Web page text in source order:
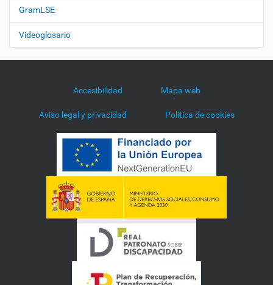
GramLSE
Videoglosario
Accesibilidad Mapa web
Aviso legal y privacidad Política de cookies